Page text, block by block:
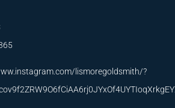
lismoregoldsmith/?